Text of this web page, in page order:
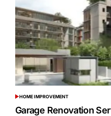
POSTED
IN
HOME IMPROVEMENT
Garage Renovation